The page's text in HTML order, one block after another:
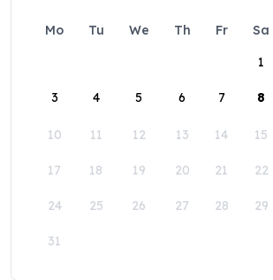
Mo Tu We Th Fr Sa
1
3 4 5 6 7 8
10 11 12 13 14 15
17 18 19 20 21 22
24 25 26 27 28 29
31